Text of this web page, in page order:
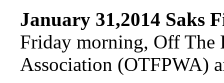
January 31,2014 Saks
Friday morning, Off The
Association (OTFPWA)